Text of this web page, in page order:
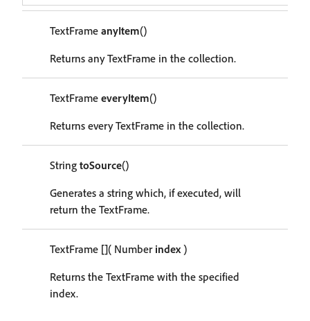
TextFrame anyItem()
Returns any TextFrame in the collection.
TextFrame everyItem()
Returns every TextFrame in the collection.
String toSource()
Generates a string which, if executed, will
return the TextFrame.
TextFrame []( Number index)
Returns the TextFrame with the specified
index.